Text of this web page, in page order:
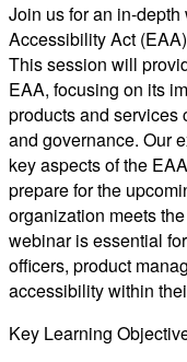
Join us for an in-
Accessibility Act
This session will
EAA, focusing on its
products and services
and governance. Our
key aspects of the
prepare for the
organization meets
webinar is essential
officers, product
accessibility within
Key Learning